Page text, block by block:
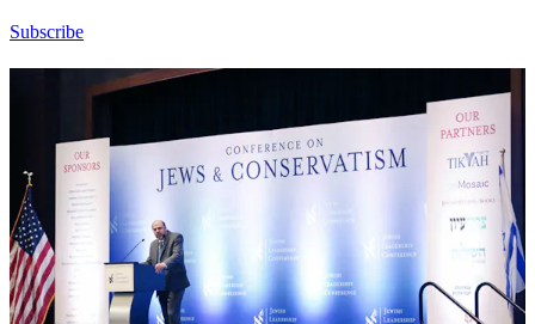
Subscribe